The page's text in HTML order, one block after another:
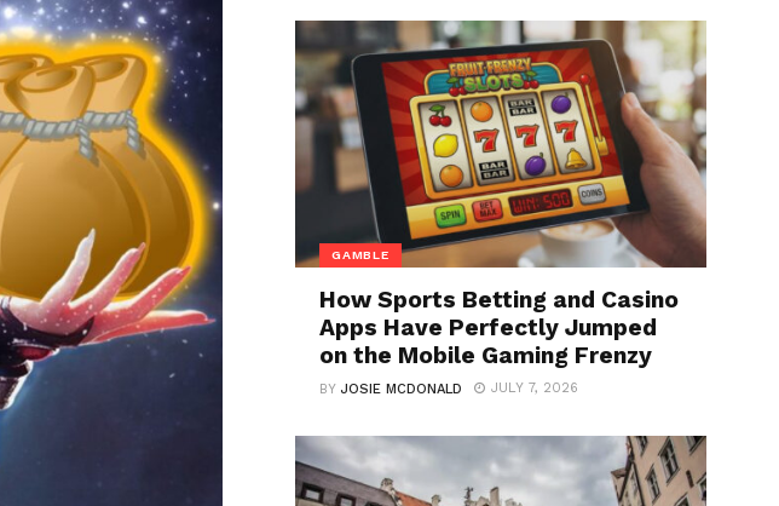
GAMBLE
How Sports Betting and Casino
Apps Have Perfectly Jumped
on the Mobile Gaming Frenzy
BYJOSIE MCDONALD JULY 7, 2026